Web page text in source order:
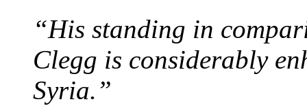
“His standing in
Clegg is considerably
Syria.”